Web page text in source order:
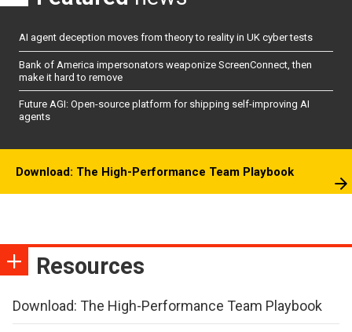
AI agent deception moves from theory to reality in UK cyber tests
Bank of America impersonators weaponize ScreenConnect, then
make it hard to remove
Future AGI: Open-source platform for shipping self-improving AI
agents
Download: The High-Performance Team Playbook
Resources
Download: The High-Performance Team Playbook